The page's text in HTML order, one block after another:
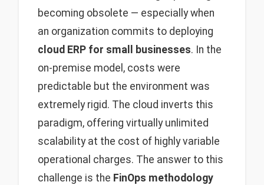
becoming obsolete — especially when
an organization commits to deploying
cloud ERP for small businesses. In the
on-premise model, costs were
predictable but the environment was
extremely rigid. The cloud inverts this
paradigm, offering virtually unlimited
scalability at the cost of highly variable
operational charges. The answer to this
challenge is the FinOps methodology